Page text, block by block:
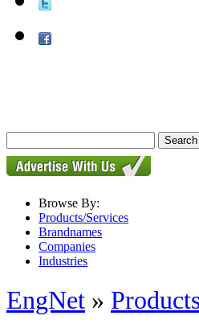
Browse By:
Products/Services
Brandnames
Companies
Industries
EngNet »